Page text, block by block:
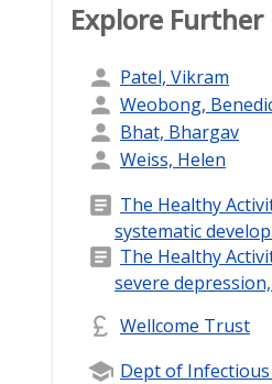
Explore Further
Patel, Vikram
Weobong,
Bhat, Bhargav
Weiss, Helen
The Healthy
systematic
The Healthy
severe
Wellcome Trust
Dept of Infectious